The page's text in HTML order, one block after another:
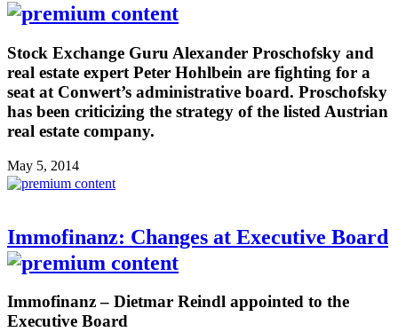
Stock Exchange Guru Alexander Proschofsky and
real estate expert Peter Hohlbein are fighting for a
seat at Conwert’s administrative board. Proschofsky
has been criticizing the strategy of the listed Austrian
real estate company.
May 5, 2014
Immofinanz: Changes at Executive Board
Immofinanz – Dietmar Reindl appointed to the
Executive Board